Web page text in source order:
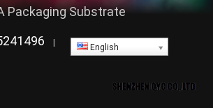
Packaging Substrate
English